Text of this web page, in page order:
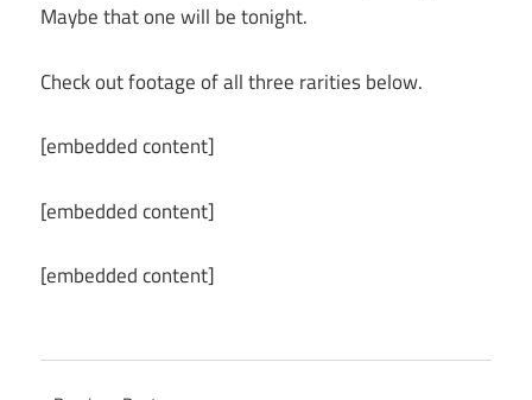
Maybe that one will be tonight.
Check out footage of all three rarities below.
[embedded content]
[embedded content]
[embedded content]